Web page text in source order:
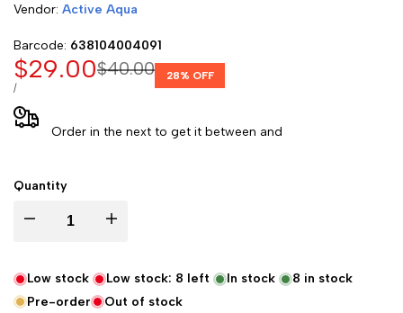
Vendor: Vendor:
Active Aqua
Barcode: 638104004091
Regular
$40.00
Sale
price
$29.00
UNIT
/PER
28% OFF
Order in the next to get it between and
Quantity
Decrease
for
Increase
for
Low stock Low stock: 8 left In stock 8 in stock
Pre-order
Out of stock